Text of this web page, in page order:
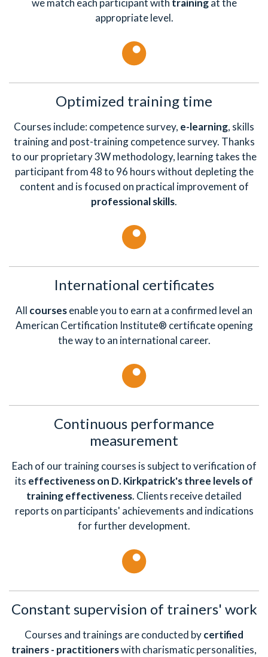
appropriate level.
Optimized training time
Courses include: competence survey, e-learning, skills
training and post-training competence survey. Thanks
to our proprietary 3W methodology, learning takes the
participant from 48 to 96 hours without depleting the
content and is focused on practical improvement of
professional skills.
International certificates
All coursesenable you to earn at a confirmed level an
American Certification Institute® certificate opening
the way to an international career.
Continuous performance
measurement
Each of our training courses is subject to verification of
its effectiveness on D. Kirkpatrick's three levels of
training effectiveness. Clients receive detailed
reports on participants' achievements and indications
for further development.
Constant supervision of trainers' work
Courses and trainings are conducted bycertified
trainers - practitionerswith charismatic personalities,